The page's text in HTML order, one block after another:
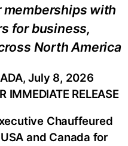
memberships with
for business,
North America
July 8, 2026
IMMEDIATE RELEASE
Chauffeured
and Canada for